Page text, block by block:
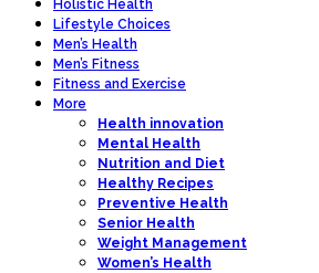
Holistic Health
Lifestyle Choices
Men’s Health
Men’s Fitness
Fitness and Exercise
More
Health innovation
Mental Health
Nutrition and Diet
Healthy Recipes
Preventive Health
Senior Health
Weight Management
Women’s Health